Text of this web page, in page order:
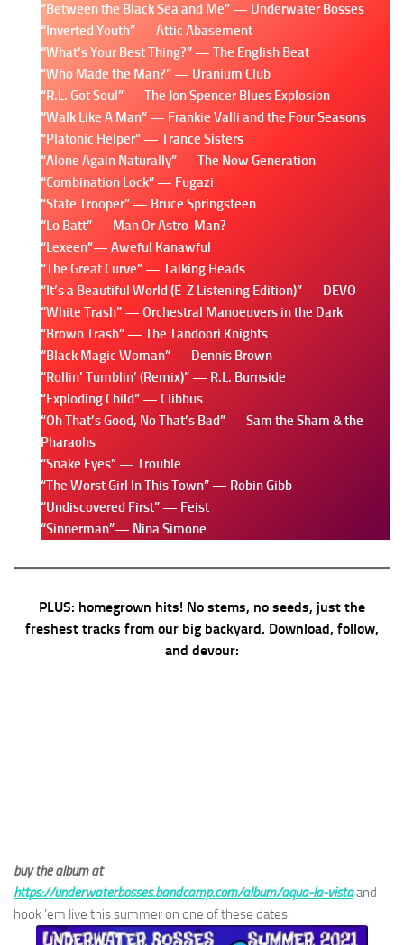
“Between the Black Sea and Me” — Underwater Bosses
“Inverted Youth” — Attic Abasement
“What’s Your Best Thing?” — The English Beat
“Who Made the Man?” — Uranium Club
“R.L. Got Soul” — The Jon Spencer Blues Explosion
“Walk Like A Man” — Frankie Valli and the Four Seasons
“Platonic Helper” — Trance Sisters
“Alone Again Naturally” — The Now Generation
“Combination Lock” — Fugazi
“State Trooper” — Bruce Springsteen
“Lo Batt” — Man Or Astro-Man?
“Lexeen”— Aweful Kanawful
“The Great Curve” — Talking Heads
“It’s a Beautiful World (E-Z Listening Edition)” — DEVO
“White Trash” — Orchestral Manoeuvers in the Dark
“Brown Trash” — The Tandoori Knights
“Black Magic Woman” — Dennis Brown
“Rollin’ Tumblin’ (Remix)” — R.L. Burnside
“Exploding Child” — Clibbus
“Oh That’s Good, No That’s Bad” — Sam the Sham & the
Pharaohs
“Snake Eyes” — Trouble
“The Worst Girl In This Town” — Robin Gibb
“Undiscovered First” — Feist
“Sinnerman”— Nina Simone
PLUS: homegrown hits! No stems, no seeds, just the
freshest tracks from our big backyard. Download, follow,
and devour:
buy the album at
https://underwaterbosses.bandcamp.com/album/aqua-la-vistaand
hook ’em live this summer on one of these dates: